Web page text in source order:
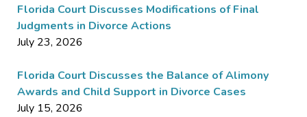
Florida Court Discusses Modifications of Final
Judgments in Divorce Actions
July 23, 2026
Florida Court Discusses the Balance of Alimony
Awards and Child Support in Divorce Cases
July 15, 2026